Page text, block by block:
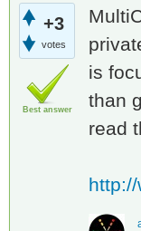
+3
votes
Best answer
is
than
read